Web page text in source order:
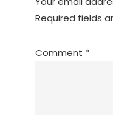
Required fields
Comment *